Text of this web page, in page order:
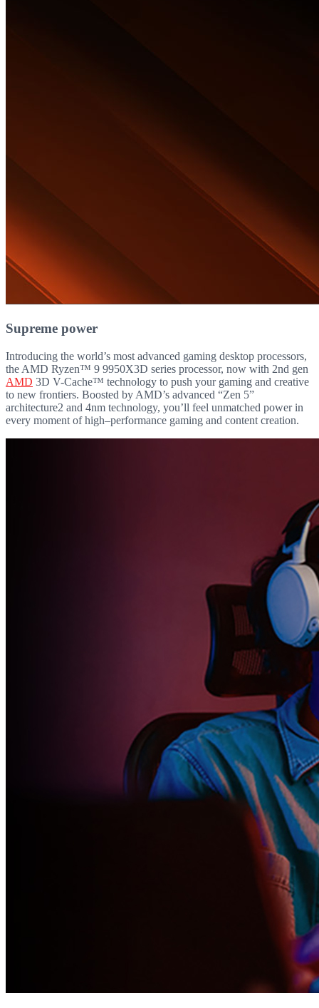
Supreme power
Introducing the world’s most advanced gaming desktop processors,
the AMD Ryzen™ 9 9950X3D series processor, now with 2nd gen
AMD 3D V-Cache™ technology to push your gaming and creative
to new frontiers. Boosted by AMD’s advanced “Zen 5”
architecture2 and 4nm technology, you’ll feel unmatched power in
every moment of high–performance gaming and content creation.